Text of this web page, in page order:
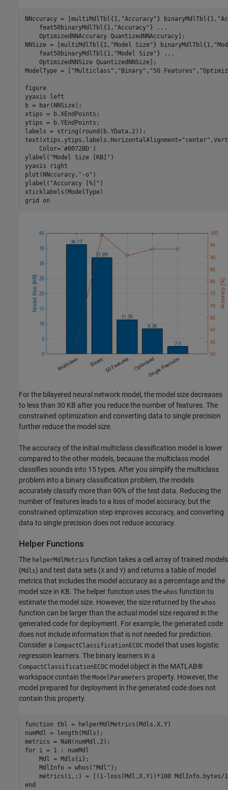
NNccuracy = [multiMdlTbl{1, "Accuracy"} binaryMdlTbl{1,
    feat50binaryMdlTbl{1,
"Accuracy"}
...
    OptimizedNNAccuracy QuantizedNNAccuracy];
NNSize = [multiMdlTbl{1, "Model Size"} binaryMdlTbl{1,
    feat50binaryMdlTbl{1,
"Model Size"}
...
    OptimizedNNSize QuantizedNNSize];
ModelType = [ "Multiclass" , "Binary" , "50 Features" ,
figure
yyaxis
left
b = bar(NNSize);
xtips = b.XEndPoints;
ytips = b.YEndPoints;
labels = string(round(b.YData,2));
text(xtips,ytips,labels,HorizontalAlignment="center"
    Color=
'#0072BD' )
ylabel( "Model Size [KB]" )
yyaxis
right
plot(NNccuracy, "-o" )
ylabel( "Accuracy [%]" )
xticklabels(ModelType)
grid
on
For the bilayered neural network model, the model size decreases
to less than 30 KB after you reduce the number of features. The
constrained optimization and converting data to single precision
further reduce the model size.
The accuracy of the initial multiclass classification model is lower
compared to the other models, because the multiclass model
classifies sounds into 15 types. After you simplify the multiclass
problem into a binary classification problem, the models
accurately classify more than 90% of the test data. Reducing the
number of features leads to a loss of model accuracy, but the
constrained optimization step improves accuracy, and converting
data to single precision does not reduce accuracy.
Helper Functions
The helperMdlMetrics function takes a cell array of trained models
(Mdls) and test data sets (X and Y) and returns a table of model
metrics that includes the model accuracy as a percentage and the
model size in KB. The helper function uses the whos function to
estimate the model size. However, the size returned by the whos
function can be larger than the actual model size required in the
generated code for deployment. For example, the generated code
does not include information that is not needed for prediction.
Consider a CompactClassificationECOC model that uses logistic
regression learners. The binary learners in a
CompactClassificationECOC model object in the MATLAB®
workspace contain the ModelParameters property. However, the
model prepared for deployment in the generated code does not
contain this property.
function tbl = helperMdlMetrics(Mdls,X,Y)
numMdl = length(Mdls);
for i = 1 : numMdl
    Mdl = Mdls{i};
    MdlInfo = whos(
"Mdl" );
end